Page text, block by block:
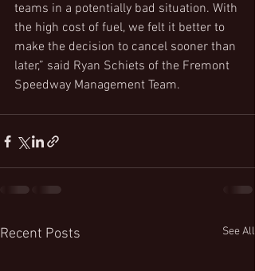
teams in a potentially bad situation. With
the high cost of fuel, we felt it better to
make the decision to cancel sooner than
later,” said Ryan Schiets of the Fremont
Speedway Management Team.
Recent Posts See All